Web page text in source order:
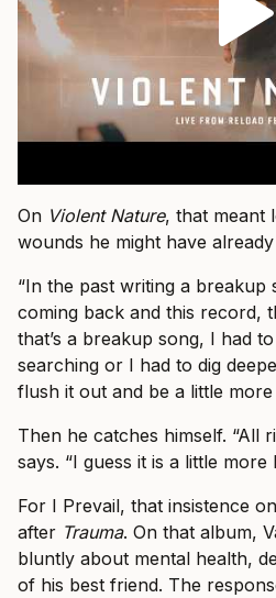
On Violent Nature, that meant
wounds he might have
“In the past writing a breakup
coming back and this record,
that’s a breakup song, I had
searching or I had to dig
flush it out and be a little more
Then he catches himself. “All
says. “I guess it is a little more
For I Prevail, that insistence
after Trauma. On that album,
bluntly about mental health,
of his best friend. The